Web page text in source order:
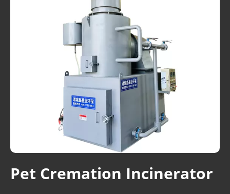
Pet Cremation Incinerator